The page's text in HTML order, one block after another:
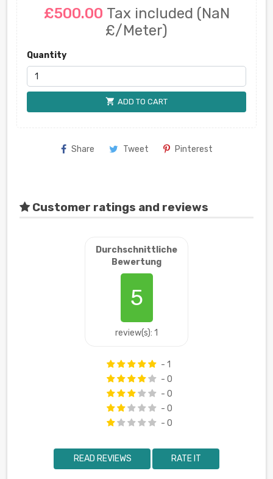
£500.00 Tax included (NaN
£/Meter)
Quantity
shopping_cart ADD TO CART
Share Tweet Pinterest
Customer ratings and reviews
Durchschnittliche
Bewertung
5
review(s): 1
- 1
- 0
- 0
- 0
- 0
READ REVIEWS RATE IT